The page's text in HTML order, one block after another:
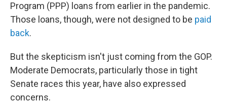
Program (PPP) loans from earlier in the pandemic.
Those loans, though, were not designed to be paid
back.
But the skepticism isn't just coming from the GOP.
Moderate Democrats, particularly those in tight
Senate races this year, have also expressed
concerns.